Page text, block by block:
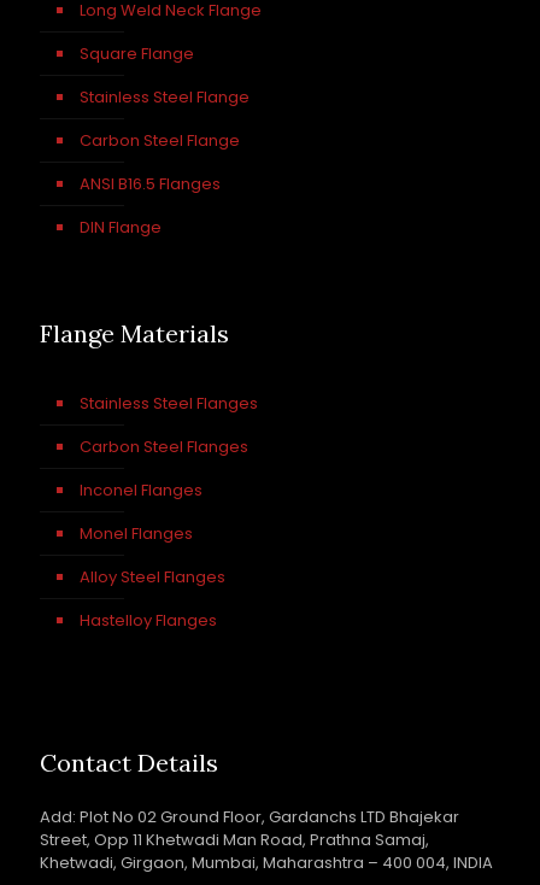
Long Weld Neck Flange
Square Flange
Stainless Steel Flange
Carbon Steel Flange
ANSI B16.5 Flanges
DIN Flange
Flange Materials
Stainless Steel Flanges
Carbon Steel Flanges
Inconel Flanges
Monel Flanges
Alloy Steel Flanges
Hastelloy Flanges
Contact Details
Add: Plot No 02 Ground Floor, Gardanchs LTD Bhajekar
Street, Opp 11 Khetwadi Man Road, Prathna Samaj,
Khetwadi, Girgaon, Mumbai, Maharashtra – 400 004, INDIA